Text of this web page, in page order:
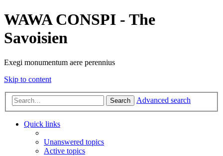
WAWA CONSPI - The
Savoisien
Exegi monumentum aere perennius
Skip to content
Search Advanced search
Quick links
Unanswered topics
Active topics